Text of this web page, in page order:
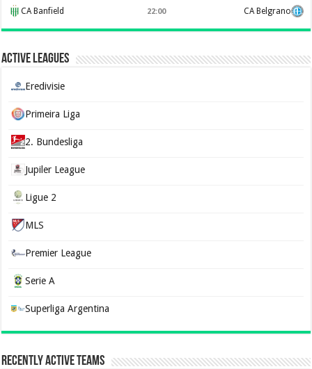
CA Banfield 22:00 CA Belgrano
Active Leagues
Eredivisie
Primeira Liga
2. Bundesliga
Jupiler League
Ligue 2
MLS
Premier League
Serie A
Superliga Argentina
Recently Active Teams